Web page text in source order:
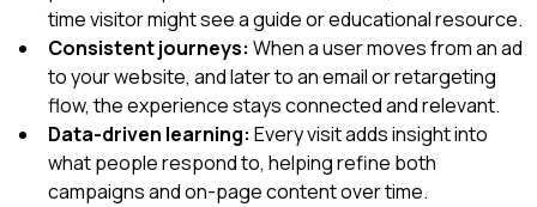
time visitor might see a guide or educational resource.
Consistent journeys: When a user moves from an ad
to your website, and later to an email or retargeting
flow, the experience stays connected and relevant.
Data-driven learning: Every visit adds insight into
what people respond to, helping refine both
campaigns and on-page content over time.